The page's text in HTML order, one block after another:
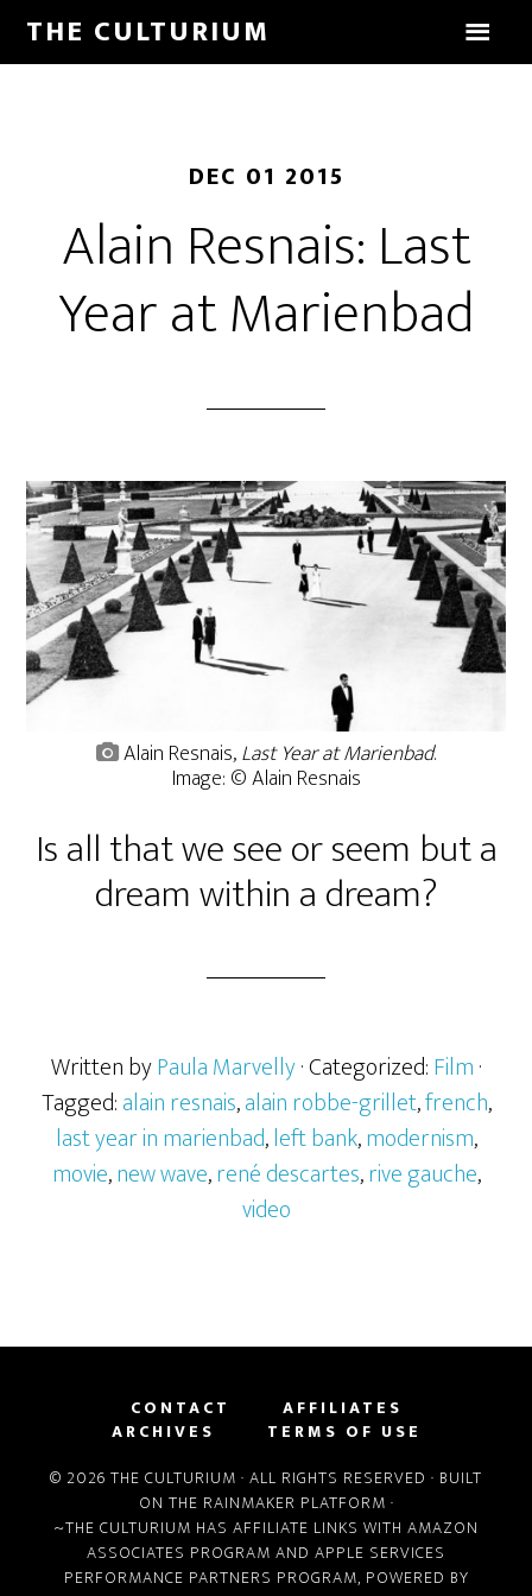
THE CULTURIUM
DEC 01 2015
Alain Resnais: Last
Year at Marienbad
Alain Resnais,Last Year at Marienbad.
Image: © Alain Resnais
Is all that we see or seem but a
dream within a dream?
Written byPaula Marvelly· Categorized:Film·
Tagged:alain resnais,alain robbe-grillet,french,
last year in marienbad,left bank,modernism,
movie,new wave,rené descartes,rive gauche,
video
CONTACT
AFFILIATES
ARCHIVES
TERMS OF USE
© 2026 THE CULTURIUM · ALL RIGHTS RESERVED · BUILT
ON THE RAINMAKER PLATFORM ·
~THE CULTURIUM HAS AFFILIATE LINKS WITH AMAZON
ASSOCIATES PROGRAM AND APPLE SERVICES
PERFORMANCE PARTNERS PROGRAM, POWERED BY